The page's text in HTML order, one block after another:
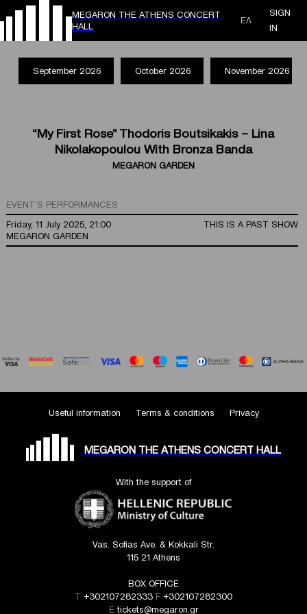
MEGARON THE ATHENS CONCERT
HALL
ΕΛ
SIGN
IN
September 2026 October 2026 November 2026
“My First Rose” Thodoris Boutsikakis – Lina
Nikolakopoulou With Bronza Banda
MEGARON GARDEN
EVENT'S PERFORMANCES
Friday, 11 July 2025, 21:00
THIS IS A PAST SHOW
MEGARON GARDEN
Useful information Terms & conditions Privacy
MEGARON THE ATHENS CONCERT HALL
With the support of
Vas. Sofias Ave. & Kokkali Str.
115 21 Athens
BOX OFFICE
T +302107282333 F +302107282300
Etickets@megaron.gr